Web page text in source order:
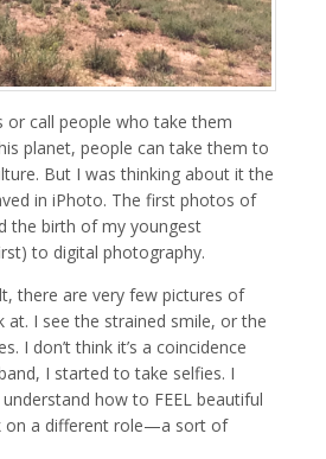
or call people who take them
planet, people can take them to
But I was thinking about it the
in iPhoto. The first photos of
the birth of my youngest
to digital photography.
there are very few pictures of
I see the strained smile, or the
I don’t think it’s a coincidence
I started to take selfies. I
how to FEEL beautiful
on a different role—a sort of